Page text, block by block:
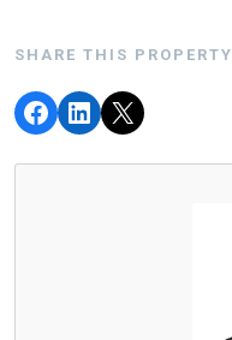
SHARE THIS PROPERTY